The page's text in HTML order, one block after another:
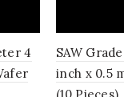
4
SAW
inch x 0.5